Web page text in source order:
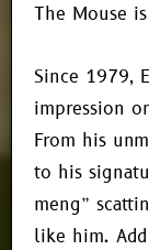
The Mouse
Since 1979,
impression
From his
to his
meng”
like him.